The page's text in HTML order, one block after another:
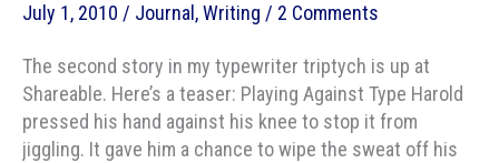
July 1, 2010 / Journal ,Writing / 2 Comments
The second story in my typewriter triptych is up at
Shareable. Here’s a teaser: Playing Against Type Harold
pressed his hand against his knee to stop it from
jiggling. It gave him a chance to wipe the sweat off his